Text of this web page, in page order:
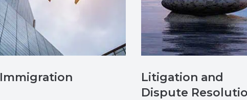
Immigration
Litigation and
Dispute